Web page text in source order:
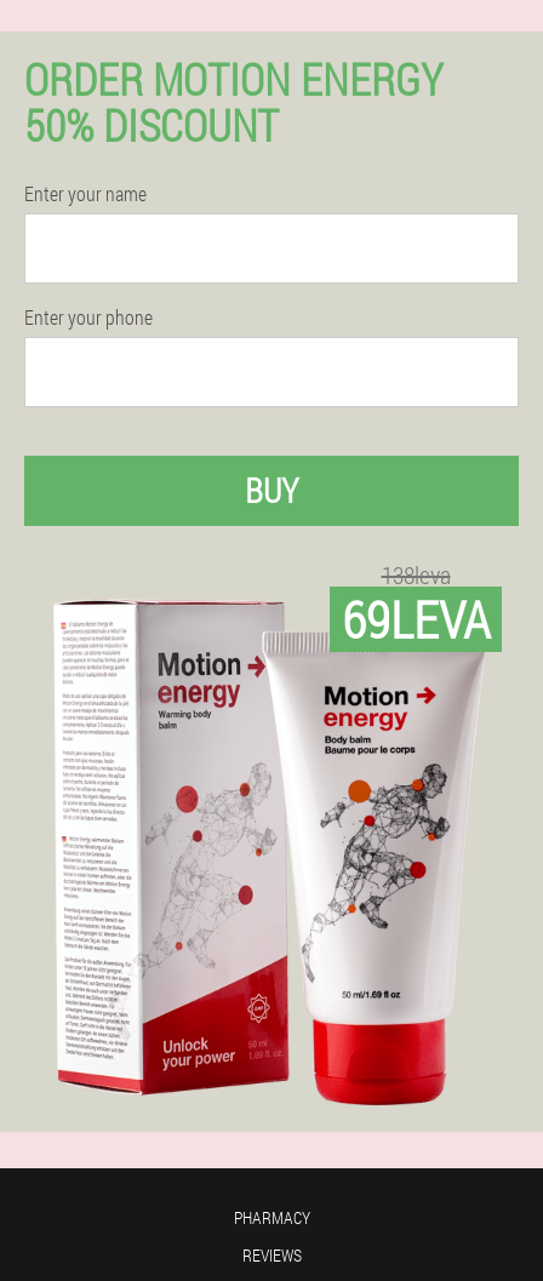
ORDER MOTION ENERGY
50% DISCOUNT
Enter your name
Enter your phone
BUY
138leva
69LEVA
PHARMACY
REVIEWS